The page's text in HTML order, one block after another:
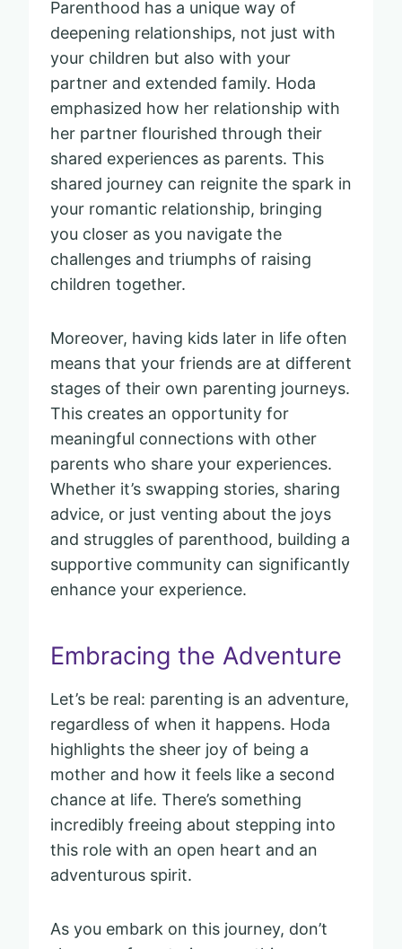
Parenthood has a unique way of
deepening relationships, not just with
your children but also with your
partner and extended family. Hoda
emphasized how her relationship with
her partner flourished through their
shared experiences as parents. This
shared journey can reignite the spark in
your romantic relationship, bringing
you closer as you navigate the
challenges and triumphs of raising
children together.
Moreover, having kids later in life often
means that your friends are at different
stages of their own parenting journeys.
This creates an opportunity for
meaningful connections with other
parents who share your experiences.
Whether it’s swapping stories, sharing
advice, or just venting about the joys
and struggles of parenthood, building a
supportive community can significantly
enhance your experience.
Embracing the Adventure
Let’s be real: parenting is an adventure,
regardless of when it happens. Hoda
highlights the sheer joy of being a
mother and how it feels like a second
chance at life. There’s something
incredibly freeing about stepping into
this role with an open heart and an
adventurous spirit.
As you embark on this journey, don’t